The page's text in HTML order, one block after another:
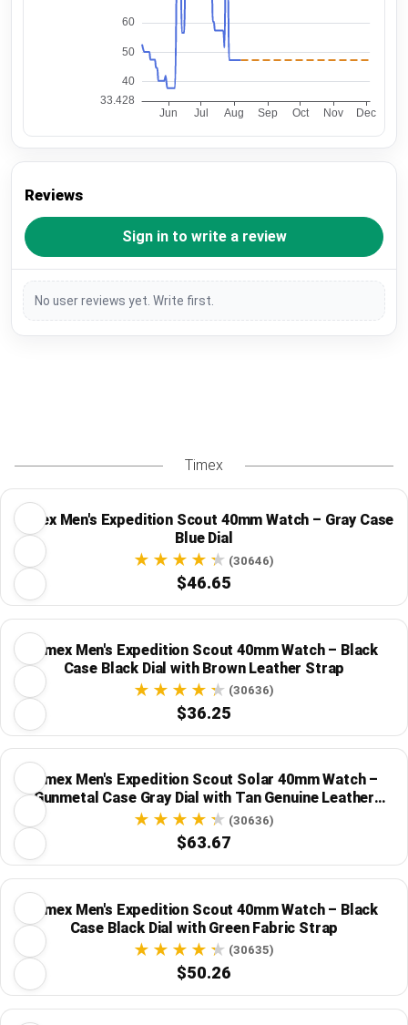
Reviews
Sign in to write a review
No user reviews yet. Write first.
Timex
Timex Men's Expedition Scout 40mm Watch – Gray Case
Blue Dial
(30646)
$46.65
Timex Men's Expedition Scout 40mm Watch – Black
Case Black Dial with Brown Leather Strap
(30636)
$36.25
Timex Men's Expedition Scout Solar 40mm Watch –
Gunmetal Case Gray Dial with Tan Genuine Leather
Strap (30636)
$63.67
Timex Men's Expedition Scout 40mm Watch – Black
Case Black Dial with Green Fabric Strap
(30635)
$50.26